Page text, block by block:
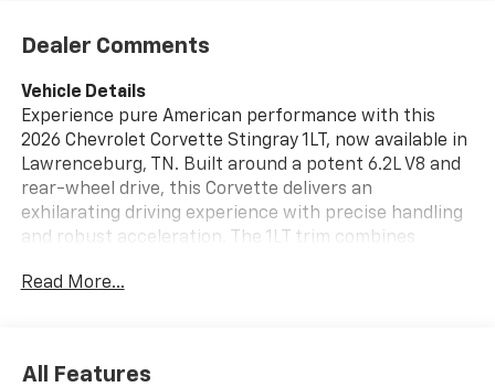
Dealer Comments
Vehicle Details
Experience pure American performance with this
2026 Chevrolet Corvette Stingray 1LT, now available in
Lawrenceburg, TN. Built around a potent 6.2L V8 and
rear-wheel drive, this Corvette delivers an
exhilarating driving experience with precise handling
and robust acceleration. The 1LT trim combines
comfort and modern technology. Step inside to find
comfortable cabin environment, while an integrated
Read More...
All Features